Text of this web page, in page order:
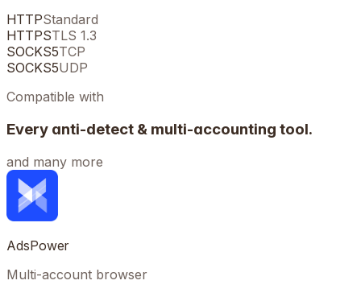
HTTPStandard
HTTPSTLS 1.3
SOCKS5TCP
SOCKS5UDP
Compatible with
Every anti-detect & multi-accounting tool.
and many more
AdsPower
Multi-account browser